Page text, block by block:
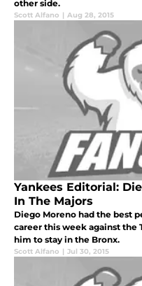
other side.
Scott Alfano | Aug 28, 2015
Yankees Editorial:
In The Majors
Diego Moreno had the best
career this week against the
him to stay in the Bronx.
Scott Alfano | Jul 30, 2015